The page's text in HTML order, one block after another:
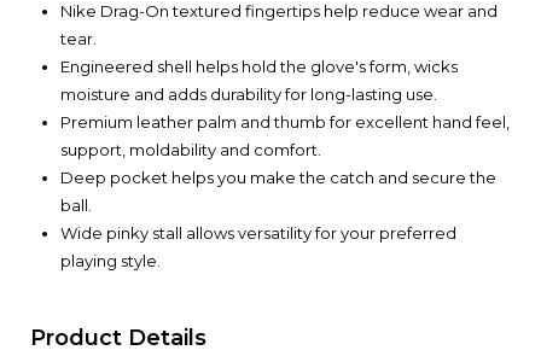
Nike Drag-On textured fingertips help reduce wear and
tear.
Engineered shell helps hold the glove's form, wicks
moisture and adds durability for long-lasting use.
Premium leather palm and thumb for excellent hand feel,
support, moldability and comfort.
Deep pocket helps you make the catch and secure the
ball.
Wide pinky stall allows versatility for your preferred
playing style.
Product Details